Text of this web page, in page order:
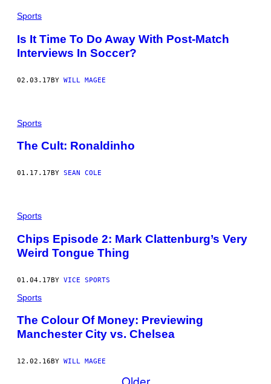
Sports
Is It Time To Do Away With Post-Match
Interviews In Soccer?
02.03.17BY WILL MAGEE
Sports
The Cult: Ronaldinho
01.17.17 BY SEAN COLE
Sports
Chips Episode 2: Mark Clattenburg’s Very
Weird Tongue Thing
01.04.17BY VICE SPORTS
Sports
The Colour Of Money: Previewing
Manchester City vs. Chelsea
12.02.16 BY WILL MAGEE